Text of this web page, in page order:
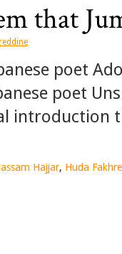
that
poet
poet
introduction
Hajjar, Huda